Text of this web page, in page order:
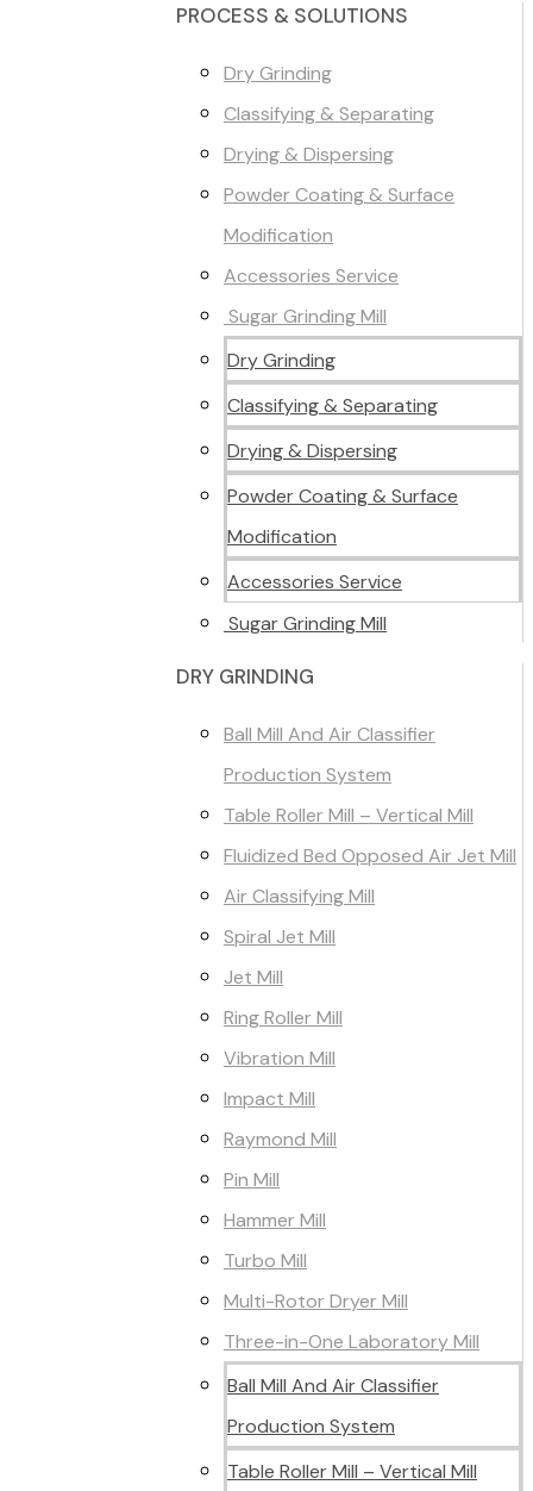
PROCESS & SOLUTIONS
Dry Grinding
Classifying & Separating
Drying & Dispersing
Powder Coating & Surface
Modification
Accessories Service
Sugar Grinding Mill
Dry Grinding
Classifying & Separating
Drying & Dispersing
Powder Coating & Surface
Modification
Accessories Service
Sugar Grinding Mill
DRY GRINDING
Ball Mill And Air Classifier
Production System
Table Roller Mill – Vertical Mill
Fluidized Bed Opposed Air Jet Mill
Air Classifying Mill
Spiral Jet Mill
Jet Mill
Ring Roller Mill
Vibration Mill
Impact Mill
Raymond Mill
Pin Mill
Hammer Mill
Turbo Mill
Multi-Rotor Dryer Mill
Three-in-One Laboratory Mill
Ball Mill And Air Classifier
Production System
Table Roller Mill – Vertical Mill